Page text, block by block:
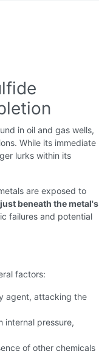
in oil and gas wells,
While its immediate
lurks within its
are exposed to
beneath the metal's
failures and potential
factors:
agent, attacking the
internal pressure,
of other chemicals